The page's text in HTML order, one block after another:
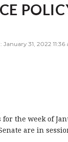
31, 2022 11:36
the week of
are in